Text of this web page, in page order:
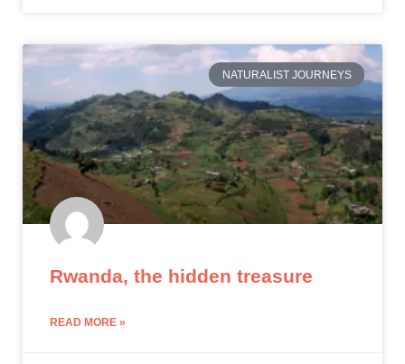
NATURALIST JOURNEYS
Rwanda, the hidden treasure
READ MORE »